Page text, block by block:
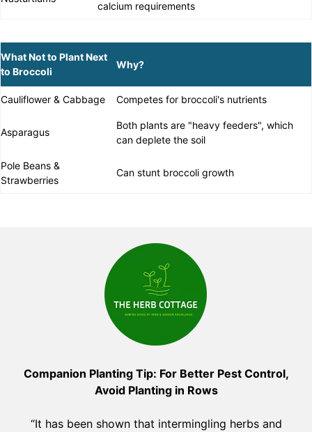
calcium requirements
What Not to Plant Next
to Broccoli
Why?
Cauliflower & Cabbage Competes for broccoli's nutrients
Asparagus
Both plants are "heavy feeders", which
can deplete the soil
Pole Beans &
Strawberries
Can stunt broccoli growth
Companion Planting Tip: For Better Pest Control,
Avoid Planting in Rows
“It has been shown that intermingling herbs and